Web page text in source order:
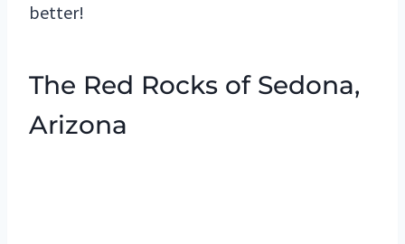
better!
The Red Rocks of Sedona,
Arizona